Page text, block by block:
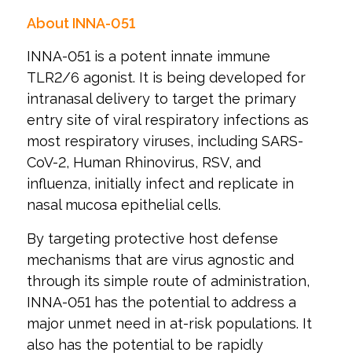
About INNA-051
INNA-051 is a potent innate immune
TLR2/6 agonist. It is being developed for
intranasal delivery to target the primary
entry site of viral respiratory infections as
most respiratory viruses, including SARS-
CoV-2, Human Rhinovirus, RSV, and
influenza, initially infect and replicate in
nasal mucosa epithelial cells.
By targeting protective host defense
mechanisms that are virus agnostic and
through its simple route of administration,
INNA-051 has the potential to address a
major unmet need in at-risk populations. It
also has the potential to be rapidly